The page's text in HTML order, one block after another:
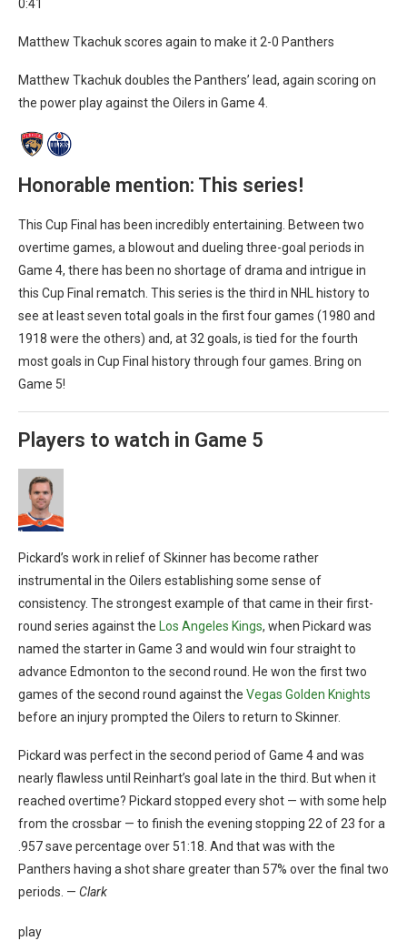
0:41
Matthew Tkachuk scores again to make it 2-0 Panthers
Matthew Tkachuk doubles the Panthers’ lead, again scoring on
the power play against the Oilers in Game 4.
Honorable mention: This series!
This Cup Final has been incredibly entertaining. Between two
overtime games, a blowout and dueling three-goal periods in
Game 4, there has been no shortage of drama and intrigue in
this Cup Final rematch. This series is the third in NHL history to
see at least seven total goals in the first four games (1980 and
1918 were the others) and, at 32 goals, is tied for the fourth
most goals in Cup Final history through four games. Bring on
Game 5!
Players to watch in Game 5
Pickard’s work in relief of Skinner has become rather
instrumental in the Oilers establishing some sense of
consistency. The strongest example of that came in their first-
round series against the Los Angeles Kings, when Pickard was
named the starter in Game 3 and would win four straight to
advance Edmonton to the second round. He won the first two
games of the second round against the Vegas Golden Knights
before an injury prompted the Oilers to return to Skinner.
Pickard was perfect in the second period of Game 4 and was
nearly flawless until Reinhart’s goal late in the third. But when it
reached overtime? Pickard stopped every shot — with some help
from the crossbar — to finish the evening stopping 22 of 23 for a
.957 save percentage over 51:18. And that was with the
Panthers having a shot share greater than 57% over the final two
periods. — Clark
play